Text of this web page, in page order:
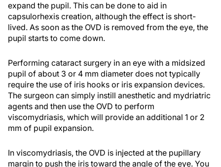
expand the pupil. This can be done to aid in
capsulorhexis creation, although the effect is short-
lived. As soon as the OVD is removed from the eye, the
pupil starts to come down.
Performing cataract surgery in an eye with a midsized
pupil of about 3 or 4 mm diameter does not typically
require the use of iris hooks or iris expansion devices.
The surgeon can simply instill anesthetic and mydriatric
agents and then use the OVD to perform
viscomydriasis, which will provide an additional 1 or 2
mm of pupil expansion.
In viscomydriasis, the OVD is injected at the pupillary
margin to push the iris toward the angle of the eye. You